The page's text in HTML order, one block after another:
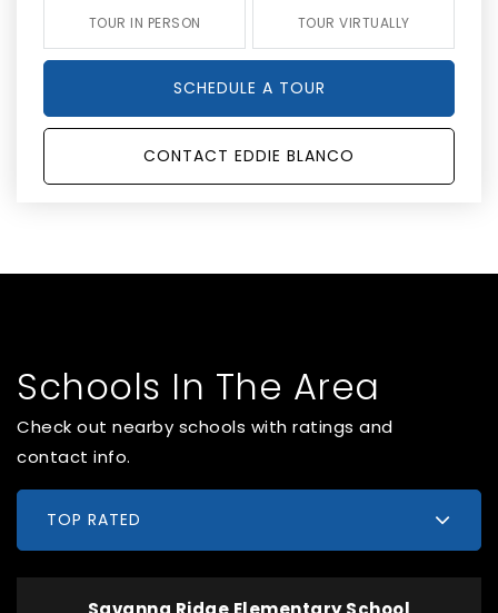
TOUR IN PERSON TOUR VIRTUALLY
SCHEDULE A TOUR
CONTACT EDDIE BLANCO
Schools In The Area
Check out nearby schools with ratings and
contact info.
TOP RATED